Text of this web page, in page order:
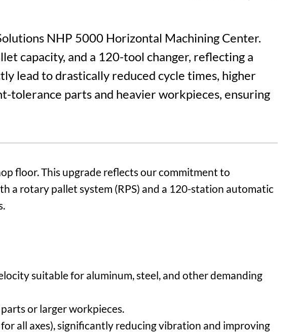
NHP 5000 Horizontal Machining Center.
capacity, and a 120-tool changer, reflecting a
lead to drastically reduced cycle times, higher
tolerance parts and heavier workpieces, ensuring
floor. This upgrade reflects our commitment to
a rotary pallet system (RPS) and a 120-station automatic
suitable for aluminum, steel, and other demanding
or larger workpieces.
all axes), significantly reducing vibration and improving